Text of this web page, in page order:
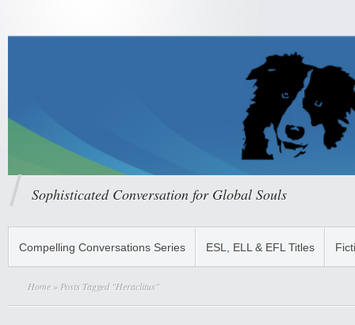
Sophisticated Conversation for Global Souls
Compelling Conversations Series ESL, ELL & EFL Titles
Home » Posts Tagged "Heraclitus"